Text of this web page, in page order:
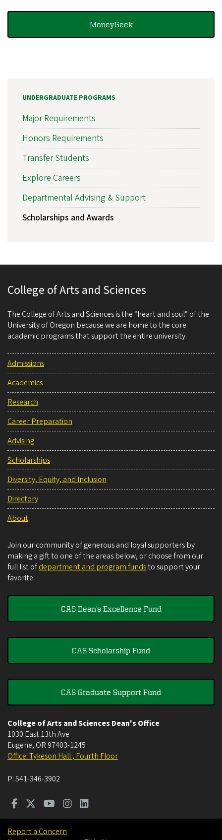
MoneyGeek
UNDERGRADUATE PROGRAMS
Major Requirements
Honors Requirements
Transfer Students
Explore Careers
Departmental Advising & Support
Scholarships and Awards
College of Arts and Sciences
The College of Arts and Sciences is the “heart and soul” of the
University of Oregon because we are home to the core
academic programs that support the entire university.
Admissions
Academics
Research
Career Preparation
Advising
Scholarships
Diversity, Equity, and Inclusion
Directory
About
Join our community of generous and loyal supporters by
making a gift to one of the areas below, or choose from our
full list ofdepartment and program fundsto support your
favorite.
CAS Dean's Excellence Fund
CAS Scholarship Fund
CAS Graduate Support Fund
College of Arts and Sciences Dean's Office
1030 East 13th Ave
Eugene, OR 97403-1245
Office: Tykeson Hall , Fourth Floor
P:541-346-3902
Report a Concern